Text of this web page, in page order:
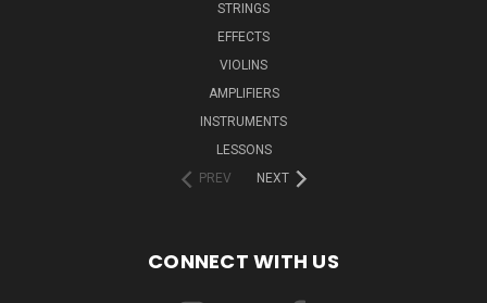
STRINGS
EFFECTS
VIOLINS
AMPLIFIERS
INSTRUMENTS
LESSONS
PREV
NEXT
CONNECT WITH US